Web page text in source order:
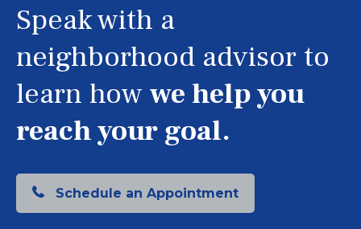
Speak with a
neighborhood advisor to
learn how we help you
reach your goal.
Schedule an Appointment